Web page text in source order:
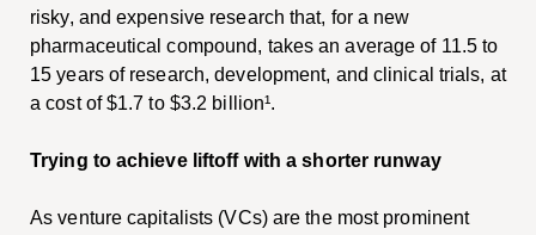
risky, and expensive research that, for a new
pharmaceutical compound, takes an average of 11.5 to
15 years of research, development, and clinical trials, at
a cost of $1.7 to $3.2 billion¹.
Trying to achieve liftoff with a shorter runway
As venture capitalists (VCs) are the most prominent